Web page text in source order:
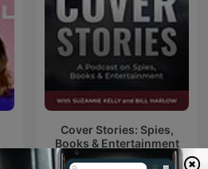
Cover Stories: Spies,
Books & Entertainment